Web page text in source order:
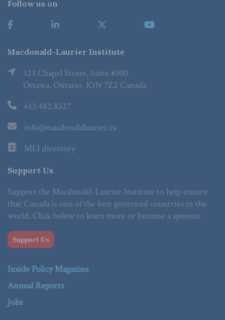
Follow us on
Macdonald-Laurier Institute
323 Chapel Street, Suite #300
Ottawa, Ontario, K1N 7Z2 Canada
613.482.8327
info@macdonaldlaurier.ca
MLI directory
Support Us
Support the Macdonald-Laurier Institute to help ensure
that Canada is one of the best governed countries in the
world. Click below to learn more or become a sponsor.
Support Us
Inside Policy Magazine
Annual Reports
Jobs